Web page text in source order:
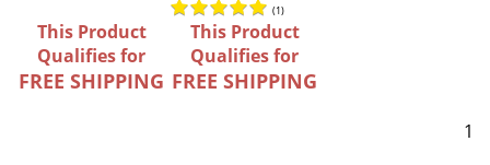
(1)
This Product
Qualifies for
FREE SHIPPING
This Product
Qualifies for
FREE SHIPPING
1